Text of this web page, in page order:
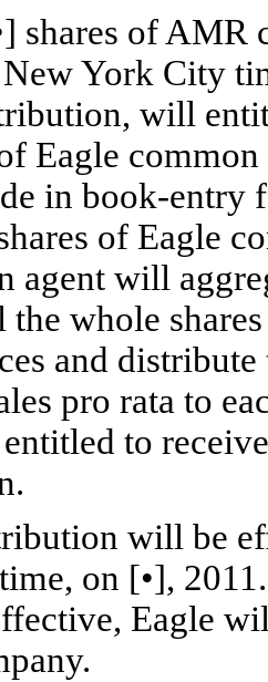
shares of AMR
York City
will
Eagle
in book-entry
of Eagle
agent will
the whole
and distribute
pro rata to
to
will be
on [•],
Eagle